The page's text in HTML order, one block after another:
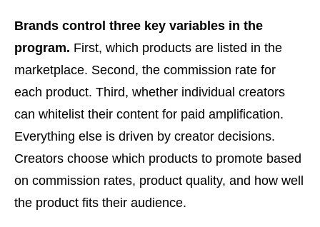
Brands control three key variables in the
program. First, which products are listed in the
marketplace. Second, the commission rate for
each product. Third, whether individual creators
can whitelist their content for paid amplification.
Everything else is driven by creator decisions.
Creators choose which products to promote based
on commission rates, product quality, and how well
the product fits their audience.